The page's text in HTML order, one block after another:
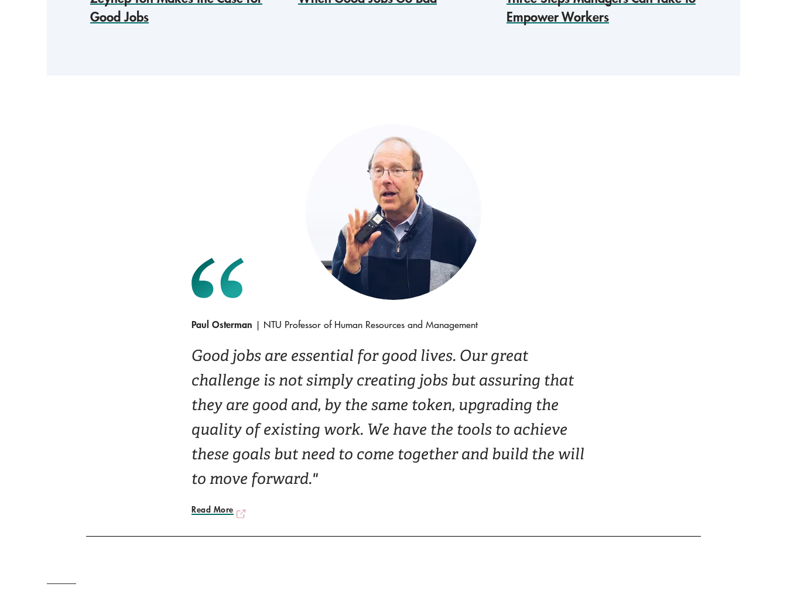
Good Jobs
Empower Workers
Paul Osterman | NTU Professor of Human Resources and Management
Good jobs are essential for good lives. Our great
challenge is not simply creating jobs but assuring that
they are good and, by the same token, upgrading the
quality of existing work. We have the tools to achieve
these goals but need to come together and build the will
to move forward."
Read More